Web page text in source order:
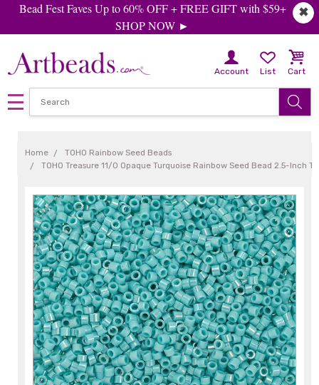
✖
Bead Fest Faves Up to 60% OFF + FREE GIFT with $59+
SHOP NOW ►
Account List Cart
Home
TOHO Rainbow Seed Beads
TOHO Treasure 11/0 Opaque Turquoise Rainbow Seed Bead 2.5-Inch